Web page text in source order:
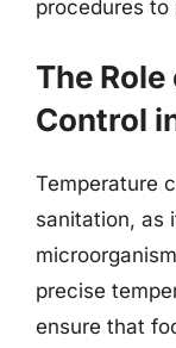
procedures
The
Control
Temperature
sanitation, as
precise
ensure that